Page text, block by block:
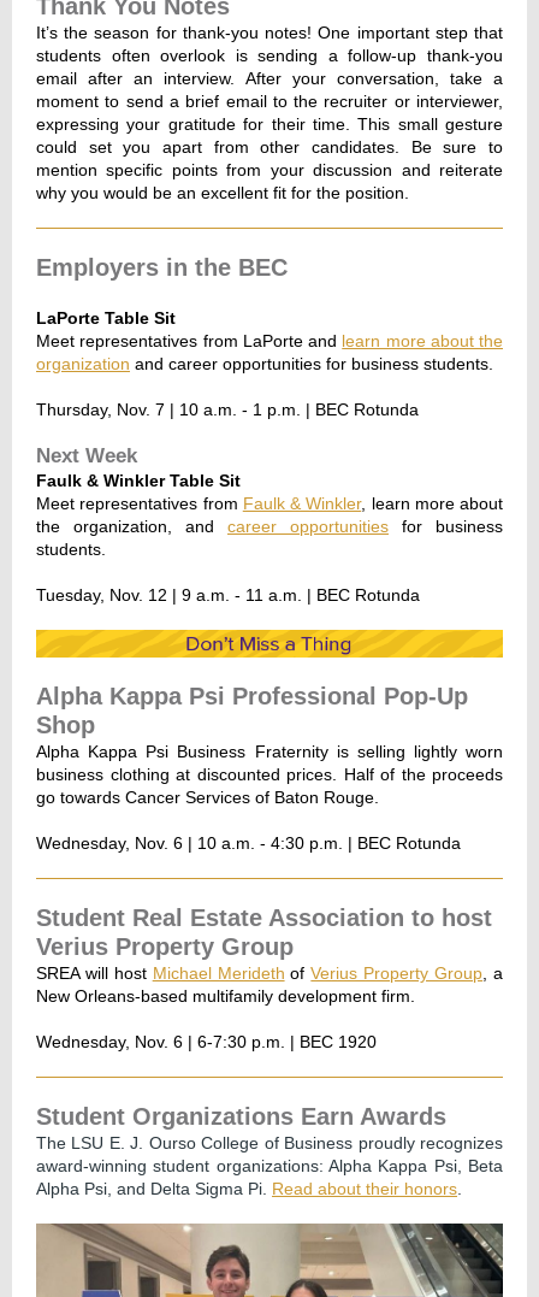
Thank You Notes
It’s the season for thank-you notes! One important step that
students often overlook is sending a follow-up thank-you
email after an interview. After your conversation, take a
moment to send a brief email to the recruiter or interviewer,
expressing your gratitude for their time. This small gesture
could set you apart from other candidates. Be sure to
mention specific points from your discussion and reiterate
why you would be an excellent fit for the position.
Employers in the BEC
LaPorte Table Sit
Meet representatives from LaPorte and learn more about the
organization and career opportunities for business students.
Thursday, Nov. 7 | 10 a.m. - 1 p.m. | BEC Rotunda
Next Week
Faulk & Winkler Table Sit
Meet representatives from Faulk & Winkler, learn more about
the organization, and career opportunities for business
students.
Tuesday, Nov. 12 | 9 a.m. - 11 a.m. | BEC Rotunda
Alpha Kappa Psi Professional Pop-Up
Shop
Alpha Kappa Psi Business Fraternity is selling lightly worn
business clothing at discounted prices. Half of the proceeds
go towards Cancer Services of Baton Rouge.
Wednesday, Nov. 6 | 10 a.m. - 4:30 p.m. | BEC Rotunda
Student Real Estate Association to host
Verius Property Group
SREA will host Michael Merideth ofVerius Property Group , a
New Orleans-based multifamily development firm.
Wednesday, Nov. 6 | 6-7:30 p.m. | BEC 1920
Student Organizations Earn Awards
The LSU E. J. Ourso College of Business proudly recognizes
award-winning student organizations: Alpha Kappa Psi, Beta
Alpha Psi, and Delta Sigma Pi. Read about their honors